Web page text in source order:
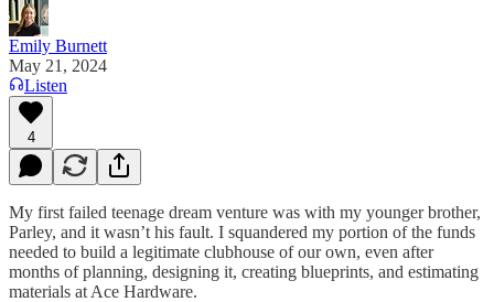
Emily Burnett
May 21, 2024
Listen
4
My first failed teenage dream venture was with my younger brother,
Parley, and it wasn’t his fault. I squandered my portion of the funds
needed to build a legitimate clubhouse of our own, even after
months of planning, designing it, creating blueprints, and estimating
materials at Ace Hardware.